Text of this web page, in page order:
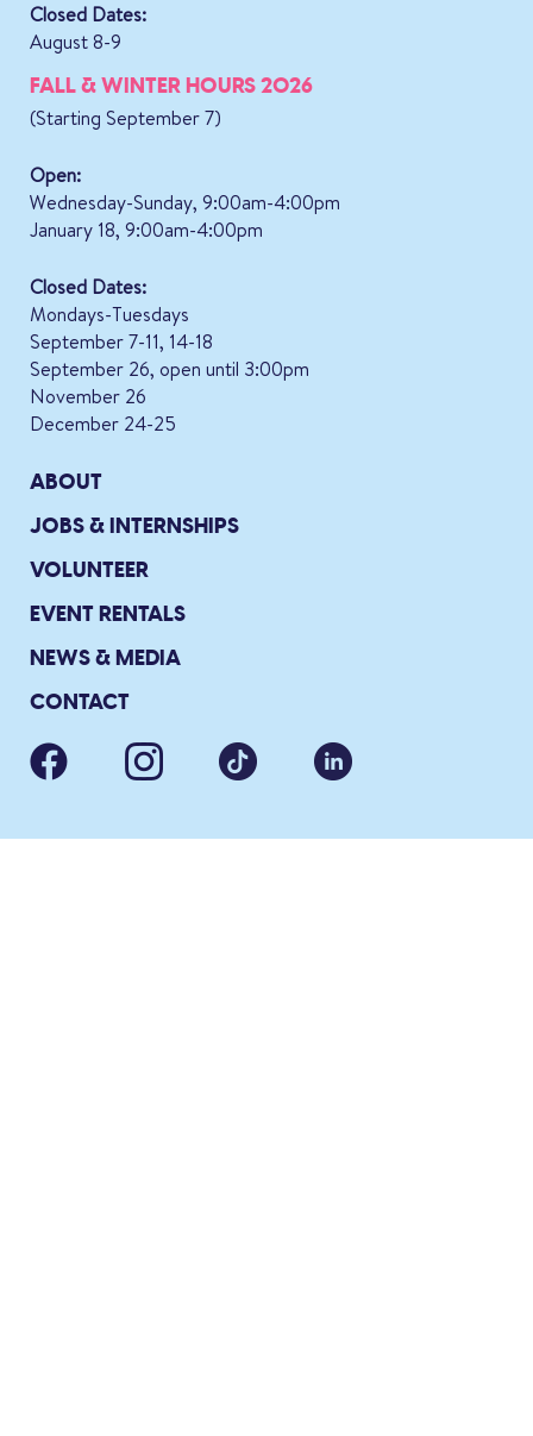
Closed Dates:
August 8-9
FALL & WINTER HOURS 2026
(Starting September 7)
Open:
Wednesday-Sunday, 9:00am-4:00pm
January 18, 9:00am-4:00pm
Closed Dates:
Mondays-Tuesdays
September 7-11, 14-18
September 26, open until 3:00pm
November 26
December 24-25
ABOUT
JOBS & INTERNSHIPS
VOLUNTEER
EVENT RENTALS
NEWS & MEDIA
CONTACT